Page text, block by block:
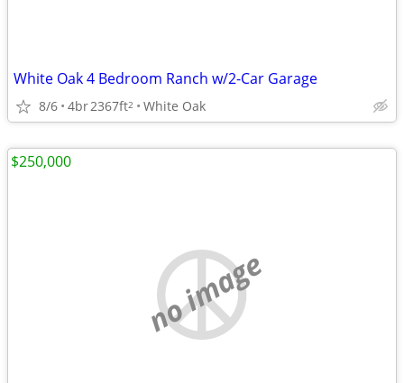
White Oak 4 Bedroom Ranch w/2-Car Garage
8/6 4br2367ft2 White Oak
no image
$250,000